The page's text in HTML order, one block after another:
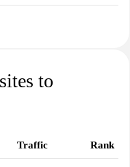
to
Traffic Rank